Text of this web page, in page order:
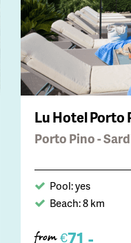
Lu Hotel Porto
Porto Pino -
Pool: yes
Beach: 8 km
from €